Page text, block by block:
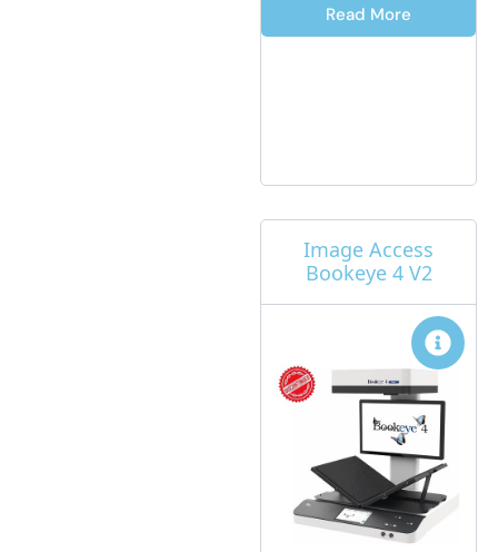
Read More
Image Access
Bookeye 4 V2